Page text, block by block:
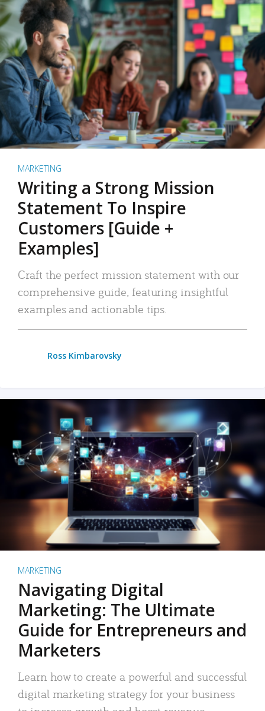
MARKETING
Writing a Strong Mission
Statement To Inspire
Customers [Guide +
Examples]
Craft the perfect mission statement with our
comprehensive guide, featuring insightful
examples and actionable tips.
Ross Kimbarovsky
MARKETING
Navigating Digital
Marketing: The Ultimate
Guide for Entrepreneurs and
Marketers
Learn how to create a powerful and successful
digital marketing strategy for your business